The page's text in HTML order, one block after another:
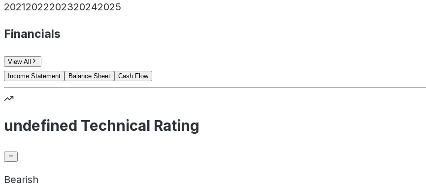
20212022202320242025
Financials
View All
Income Statement
Balance Sheet Cash Flow
undefined Technical Rating
Bearish